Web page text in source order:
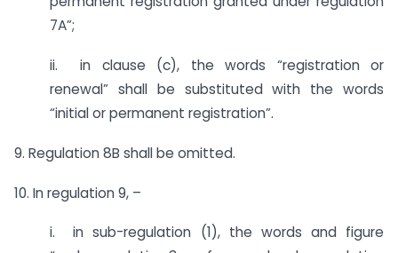
7A”;
ii. in clause (c), the words “registration or
renewal” shall be substituted with the words
“initial or permanent registration”.
9. Regulation 8B shall be omitted.
10. In regulation 9, –
i. in sub-regulation (1), the words and figure